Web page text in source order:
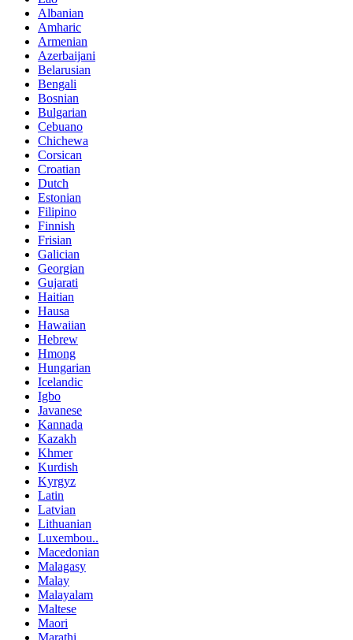
Albanian
Amharic
Armenian
Azerbaijani
Belarusian
Bengali
Bosnian
Bulgarian
Cebuano
Chichewa
Corsican
Croatian
Dutch
Estonian
Filipino
Finnish
Frisian
Galician
Georgian
Gujarati
Haitian
Hausa
Hawaiian
Hebrew
Hmong
Hungarian
Icelandic
Igbo
Javanese
Kannada
Kazakh
Khmer
Kurdish
Kyrgyz
Latin
Latvian
Lithuanian
Luxembou..
Macedonian
Malagasy
Malay
Malayalam
Maltese
Maori